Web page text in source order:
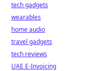
tech gadgets
wearables
home audio
travel gadgets
tech reviews
UAE E-Invoicing